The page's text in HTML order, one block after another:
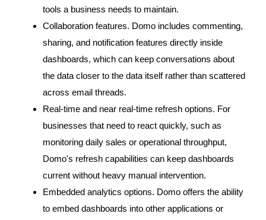
tools a business needs to maintain.
Collaboration features. Domo includes commenting,
sharing, and notification features directly inside
dashboards, which can keep conversations about
the data closer to the data itself rather than scattered
across email threads.
Real-time and near real-time refresh options. For
businesses that need to react quickly, such as
monitoring daily sales or operational throughput,
Domo's refresh capabilities can keep dashboards
current without heavy manual intervention.
Embedded analytics options. Domo offers the ability
to embed dashboards into other applications or